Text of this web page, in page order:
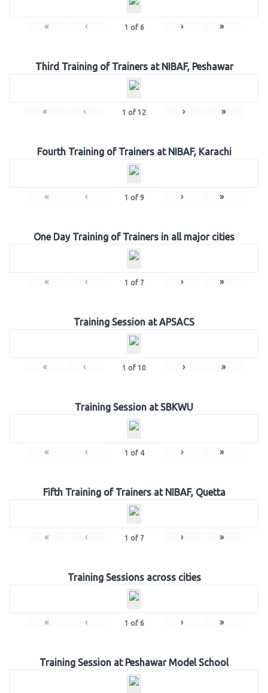
« ‹ 1 of 6 › »
Third Training of Trainers at NIBAF, Peshawar
« ‹ 1 of 12 › »
Fourth Training of Trainers at NIBAF, Karachi
« ‹ 1 of 9 › »
One Day Training of Trainers in all major cities
« ‹ 1 of 7 › »
Training Session at APSACS
« ‹ 1 of 10 › »
Training Session at SBKWU
« ‹ 1 of 4 › »
Fifth Training of Trainers at NIBAF, Quetta
« ‹ 1 of 7 › »
Training Sessions across cities
« ‹ 1 of 6 › »
Training Session at Peshawar Model School